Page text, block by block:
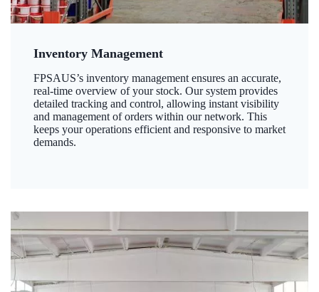
Inventory Management
FPSAUS’s inventory management ensures an accurate,
real-time overview of your stock. Our system provides
detailed tracking and control, allowing instant visibility
and management of orders within our network. This
keeps your operations efficient and responsive to market
demands.